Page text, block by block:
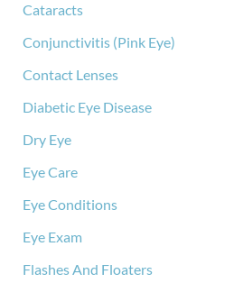
Cataracts
Conjunctivitis (Pink Eye)
Contact Lenses
Diabetic Eye Disease
Dry Eye
Eye Care
Eye Conditions
Eye Exam
Flashes And Floaters